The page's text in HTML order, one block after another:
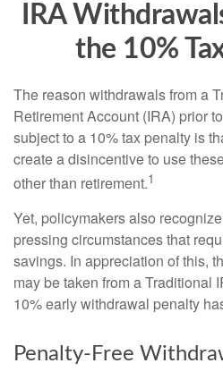
IRA
the 10%
The reason withdrawals from a
Retirement Account (IRA) prior
subject to a 10% tax penalty is
create a disincentive to use
other than retirement.1
Yet, policymakers also
pressing circumstances that
savings. In appreciation of this,
may be taken from a Traditional
10% early withdrawal penalty
Penalty-Free